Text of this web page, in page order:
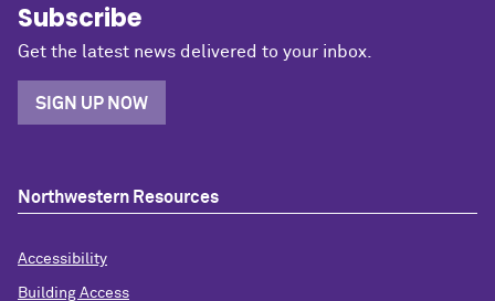
Subscribe
Get the latest news delivered to your inbox.
SIGN UP NOW
Northwestern Resources
Accessibility
Building Access